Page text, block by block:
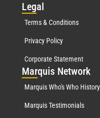
Legal
Terms & Conditions
Privacy Policy
Corporate Statement
Marquis Network
Marquis Who's Who History
Marquis Testimonials